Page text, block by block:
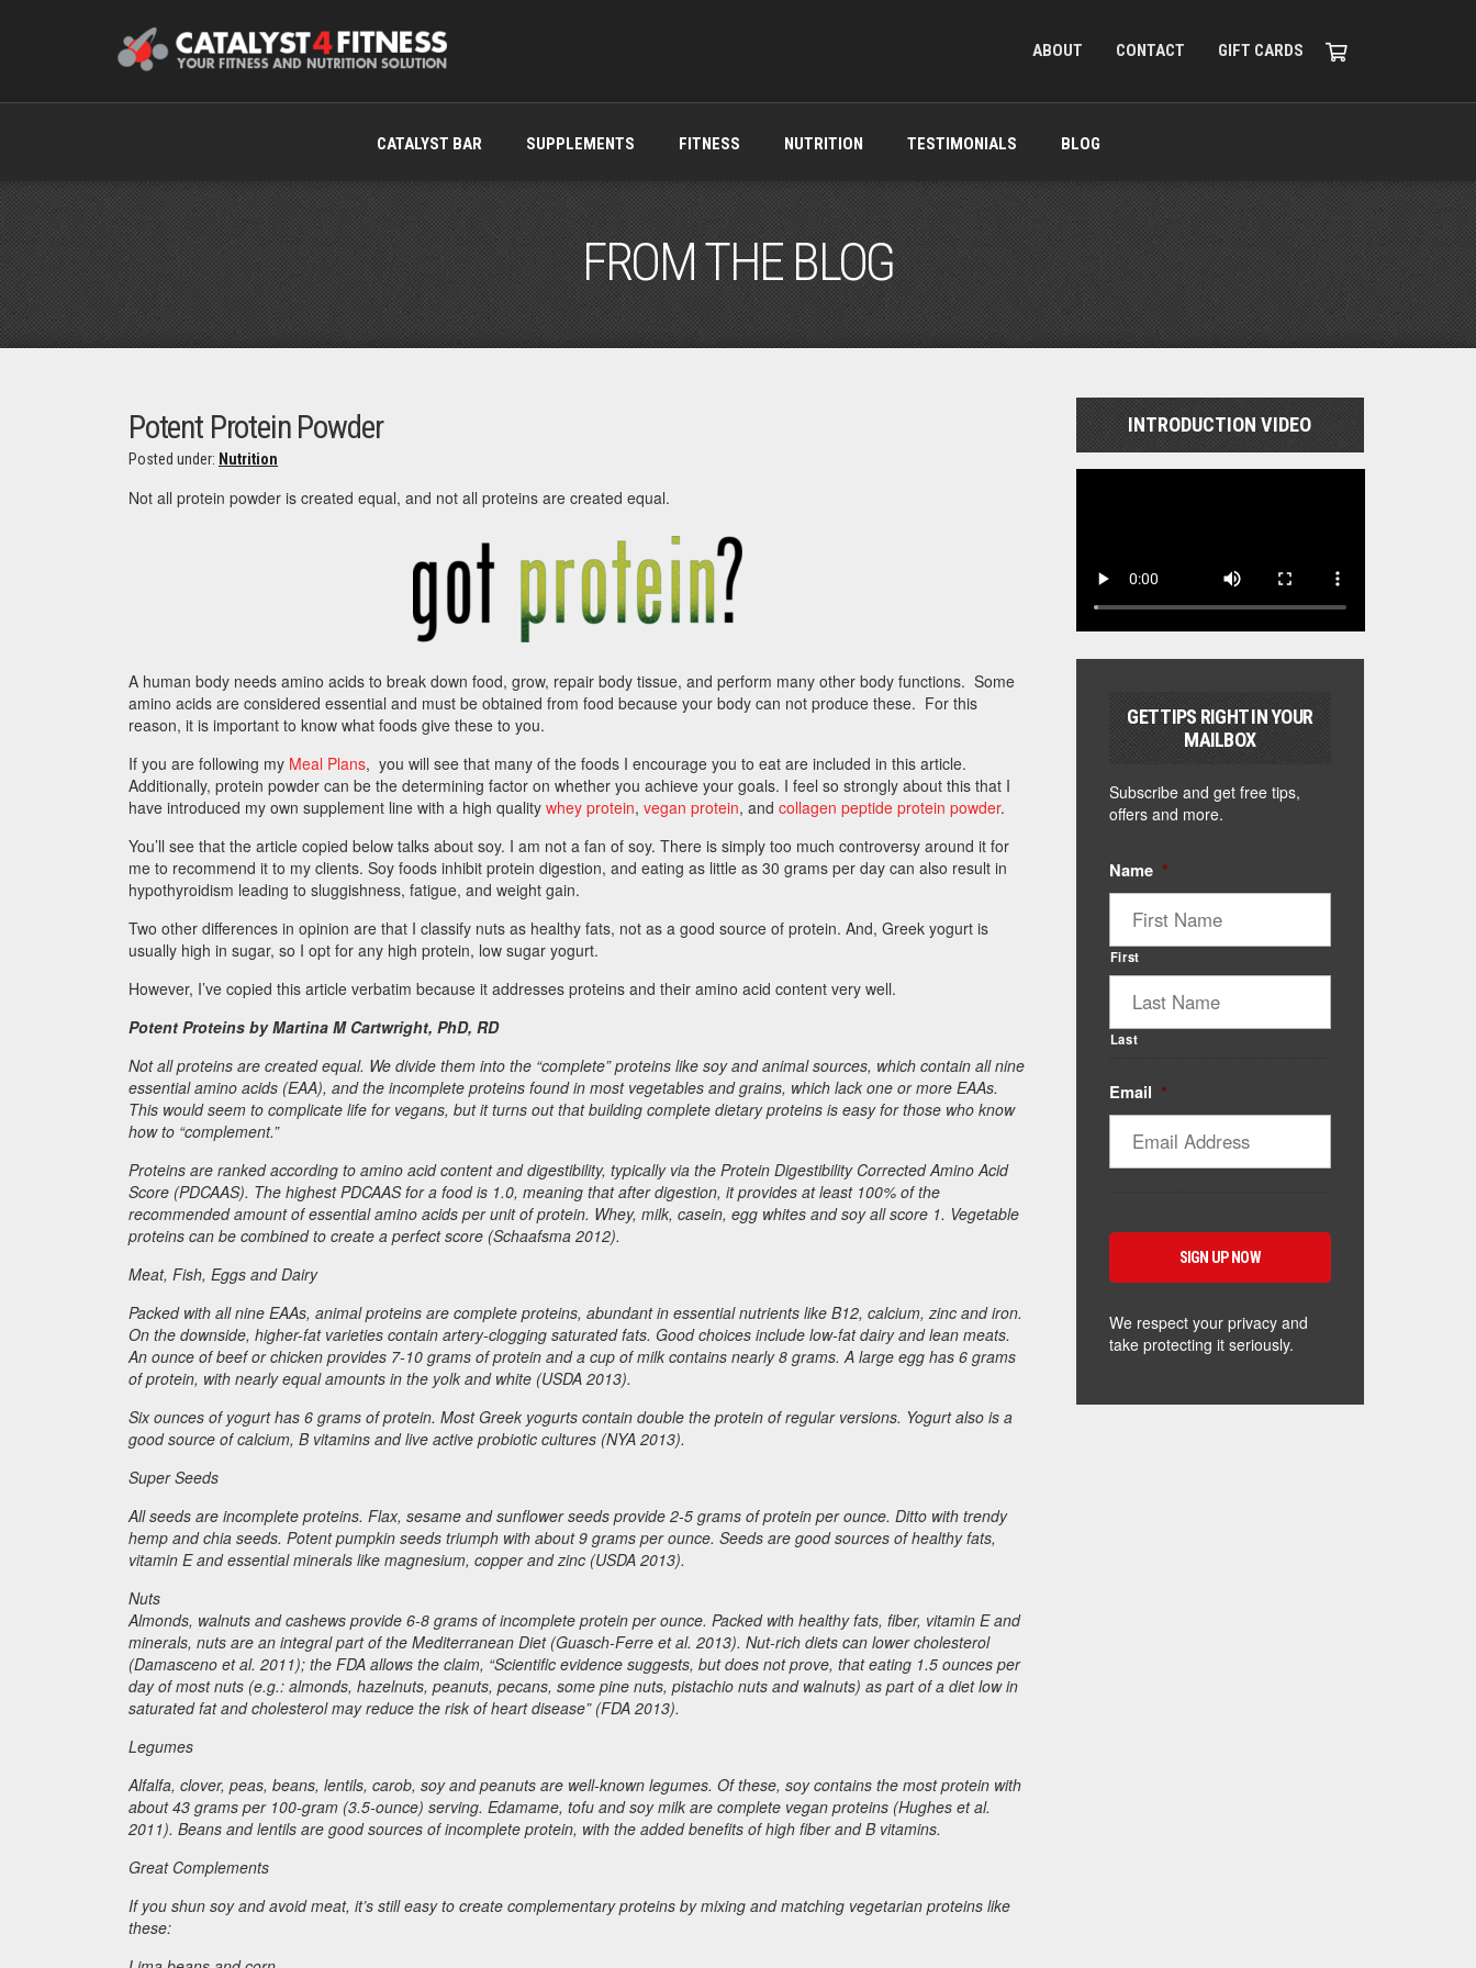
ABOUT CONTACT GIFT CARDS
CATALYST BAR SUPPLEMENTS FITNESS NUTRITION TESTIMONIALS BLOG
FROM THE BLOG
Potent Protein Powder
Posted under: Nutrition
Not all protein powder is created equal, and not all proteins are created equal.
A human body needs amino acids to break down food, grow, repair body tissue, and perform many other body functions. Some
amino acids are considered essential and must be obtained from food because your body can not produce these. For this
reason, it is important to know what foods give these to you.
If you are following my Meal Plans, you will see that many of the foods I encourage you to eat are included in this article.
Additionally, protein powder can be the determining factor on whether you achieve your goals. I feel so strongly about this that I
have introduced my own supplement line with a high quality whey protein, vegan protein, and collagen peptide protein powder.
You’ll see that the article copied below talks about soy. I am not a fan of soy. There is simply too much controversy around it for
me to recommend it to my clients. Soy foods inhibit protein digestion, and eating as little as 30 grams per day can also result in
hypothyroidism leading to sluggishness, fatigue, and weight gain.
Two other differences in opinion are that I classify nuts as healthy fats, not as a good source of protein. And, Greek yogurt is
usually high in sugar, so I opt for any high protein, low sugar yogurt.
However, I’ve copied this article verbatim because it addresses proteins and their amino acid content very well.
Potent Proteins by Martina M Cartwright, PhD, RD
Not all proteins are created equal. We divide them into the “complete” proteins like soy and animal sources, which contain all nine
essential amino acids (EAA), and the incomplete proteins found in most vegetables and grains, which lack one or more EAAs.
This would seem to complicate life for vegans, but it turns out that building complete dietary proteins is easy for those who know
how to “complement.”
Proteins are ranked according to amino acid content and digestibility, typically via the Protein Digestibility Corrected Amino Acid
Score (PDCAAS). The highest PDCAAS for a food is 1.0, meaning that after digestion, it provides at least 100% of the
recommended amount of essential amino acids per unit of protein. Whey, milk, casein, egg whites and soy all score 1. Vegetable
proteins can be combined to create a perfect score (Schaafsma 2012).
Meat, Fish, Eggs and Dairy
Packed with all nine EAAs, animal proteins are complete proteins, abundant in essential nutrients like B12, calcium, zinc and iron.
On the downside, higher-fat varieties contain artery-clogging saturated fats. Good choices include low-fat dairy and lean meats.
An ounce of beef or chicken provides 7-10 grams of protein and a cup of milk contains nearly 8 grams. A large egg has 6 grams
of protein, with nearly equal amounts in the yolk and white (USDA 2013).
Six ounces of yogurt has 6 grams of protein. Most Greek yogurts contain double the protein of regular versions. Yogurt also is a
good source of calcium, B vitamins and live active probiotic cultures (NYA 2013).
Super Seeds
All seeds are incomplete proteins. Flax, sesame and sunflower seeds provide 2-5 grams of protein per ounce. Ditto with trendy
hemp and chia seeds. Potent pumpkin seeds triumph with about 9 grams per ounce. Seeds are good sources of healthy fats,
vitamin E and essential minerals like magnesium, copper and zinc (USDA 2013).
Nuts
Almonds, walnuts and cashews provide 6-8 grams of incomplete protein per ounce. Packed with healthy fats, fiber, vitamin E and
minerals, nuts are an integral part of the Mediterranean Diet (Guasch-Ferre et al. 2013). Nut-rich diets can lower cholesterol
(Damasceno et al. 2011); the FDA allows the claim, “Scientific evidence suggests, but does not prove, that eating 1.5 ounces per
day of most nuts (e.g.: almonds, hazelnuts, peanuts, pecans, some pine nuts, pistachio nuts and walnuts) as part of a diet low in
saturated fat and cholesterol may reduce the risk of heart disease” (FDA 2013).
Legumes
Alfalfa, clover, peas, beans, lentils, carob, soy and peanuts are well-known legumes. Of these, soy contains the most protein with
about 43 grams per 100-gram (3.5-ounce) serving. Edamame, tofu and soy milk are complete vegan proteins (Hughes et al.
2011). Beans and lentils are good sources of incomplete protein, with the added benefits of high fiber and B vitamins.
Great Complements
If you shun soy and avoid meat, it’s still easy to create complementary proteins by mixing and matching vegetarian proteins like
these:
INTRODUCTION VIDEO
GET TIPS RIGHT IN YOUR
MAILBOX
Subscribe and get free tips,
offers and more.
Name *
First
Last
Email *
We respect your privacy and
take protecting it seriously.